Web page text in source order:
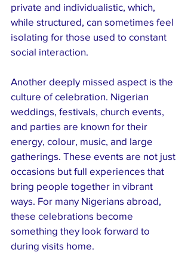
private and individualistic, which,
while structured, can sometimes feel
isolating for those used to constant
social interaction.
Another deeply missed aspect is the
culture of celebration. Nigerian
weddings, festivals, church events,
and parties are known for their
energy, colour, music, and large
gatherings. These events are not just
occasions but full experiences that
bring people together in vibrant
ways. For many Nigerians abroad,
these celebrations become
something they look forward to
during visits home.